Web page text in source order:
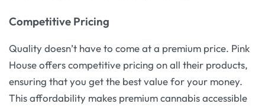
Competitive Pricing
Quality doesn’t have to come at a premium price. Pink
House offers competitive pricing on all their products,
ensuring that you get the best value for your money.
This affordability makes premium cannabis accessible